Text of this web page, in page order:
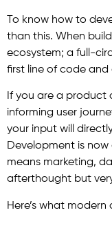
To know how to
than this. When
ecosystem; a full-
first line of code and
If you are a product
informing user
your input will
Development is
means marketing,
afterthought but
Here’s what